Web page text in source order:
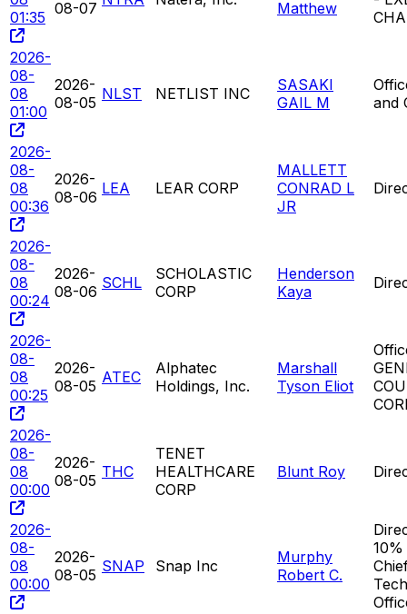
01:35 08-07
Matthew
2026-
08-
08
01:00
2026-
08-05 NLST NETLIST INC
SASAKI
GAIL M
and
2026-
08-
08
00:36
2026-
08-06 LEA LEAR CORP
MALLETT
CONRAD L
JR
2026-
08-
08
00:24
2026-
08-06 SCHL
SCHOLASTIC
CORP
Henderson
Kaya
2026-
08-
08
00:25
2026-
08-05 ATEC
Alphatec
Holdings, Inc.
Marshall
Tyson Eliot
2026-
08-
08
00:00
2026-
08-05 THC
TENET
HEALTHCARE
CORP
Blunt Roy
2026-
08-
08
00:00
2026-
08-05 SNAP Snap Inc
Murphy
Robert C.